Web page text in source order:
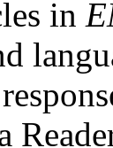
in